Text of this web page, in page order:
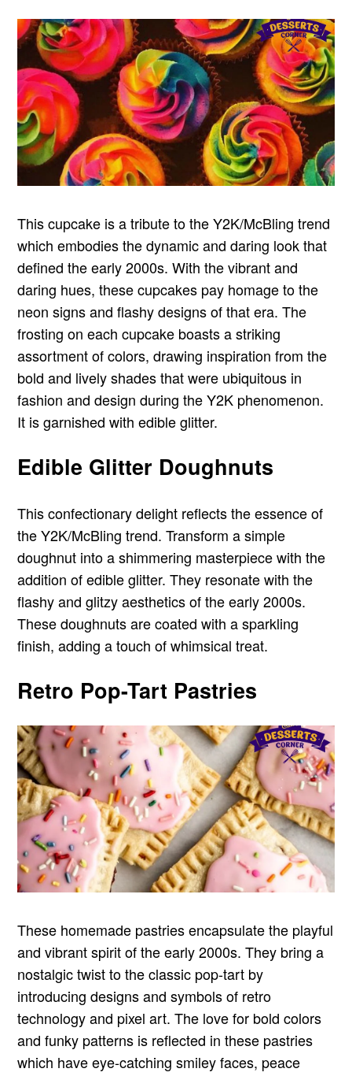
This cupcake is a tribute to the Y2K/McBling trend
which embodies the dynamic and daring look that
defined the early 2000s. With the vibrant and
daring hues, these cupcakes pay homage to the
neon signs and flashy designs of that era. The
frosting on each cupcake boasts a striking
assortment of colors, drawing inspiration from the
bold and lively shades that were ubiquitous in
fashion and design during the Y2K phenomenon.
It is garnished with edible glitter.
Edible Glitter Doughnuts
This confectionary delight reflects the essence of
the Y2K/McBling trend. Transform a simple
doughnut into a shimmering masterpiece with the
addition of edible glitter. They resonate with the
flashy and glitzy aesthetics of the early 2000s.
These doughnuts are coated with a sparkling
finish, adding a touch of whimsical treat.
Retro Pop-Tart Pastries
These homemade pastries encapsulate the playful
and vibrant spirit of the early 2000s. They bring a
nostalgic twist to the classic pop-tart by
introducing designs and symbols of retro
technology and pixel art. The love for bold colors
and funky patterns is reflected in these pastries
which have eye-catching smiley faces, peace